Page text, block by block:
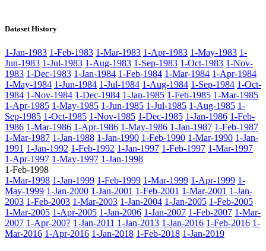
Dataset History
1-Jan-1983 1-Feb-1983 1-Mar-1983 1-Apr-1983 1-May-1983 1-
Jun-1983 1-Jul-1983 1-Aug-1983 1-Sep-1983 1-Oct-1983 1-Nov-
1983 1-Dec-1983 1-Jan-1984 1-Feb-1984 1-Mar-1984 1-Apr-1984
1-May-1984 1-Jun-1984 1-Jul-1984 1-Aug-1984 1-Sep-1984 1-Oct-
1984 1-Nov-1984 1-Dec-1984 1-Jan-1985 1-Feb-1985 1-Mar-1985
1-Apr-1985 1-May-1985 1-Jun-1985 1-Jul-1985 1-Aug-1985 1-
Sep-1985 1-Oct-1985 1-Nov-1985 1-Dec-1985 1-Jan-1986 1-Feb-
1986 1-Mar-1986 1-Apr-1986 1-May-1986 1-Jan-1987 1-Feb-1987
1-Mar-1987 1-Jan-1988 1-Jan-1990 1-Feb-1990 1-Mar-1990 1-Jan-
1991 1-Jan-1992 1-Feb-1992 1-Jan-1997 1-Feb-1997 1-Mar-1997
1-Apr-1997 1-May-1997 1-Jan-1998
1-Feb-1998
1-Mar-1998 1-Jan-1999 1-Feb-1999 1-Mar-1999 1-Apr-1999 1-
May-1999 1-Jan-2000 1-Jan-2001 1-Feb-2001 1-Mar-2001 1-Jan-
2003 1-Feb-2003 1-Mar-2003 1-Jan-2004 1-Jan-2005 1-Feb-2005
1-Mar-2005 1-Apr-2005 1-Jan-2006 1-Jan-2007 1-Feb-2007 1-Mar-
2007 1-Apr-2007 1-Jan-2011 1-Jan-2013 1-Jan-2016 1-Feb-2016 1-
Mar-2016 1-Apr-2016 1-Jan-2018 1-Feb-2018 1-Jan-2019